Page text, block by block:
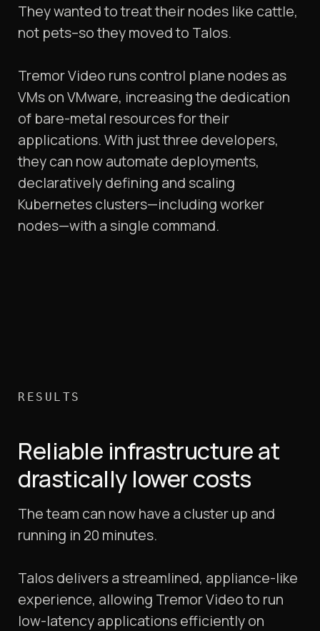
They wanted to treat their nodes like cattle,
not pets–so they moved to Talos.
Tremor Video runs control plane nodes as
VMs on VMware, increasing the dedication
of bare-metal resources for their
applications. With just three developers,
they can now automate deployments,
declaratively defining and scaling
Kubernetes clusters—including worker
nodes—with a single command.
RESULTS
Reliable infrastructure at
drastically lower costs
The team can now have a cluster up and
running in 20 minutes.
Talos delivers a streamlined, appliance-like
experience, allowing Tremor Video to run
low-latency applications efficiently on